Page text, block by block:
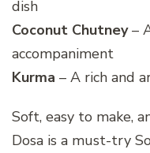
dish
Coconut Chutney–
accompaniment
Kurma – A rich and
Soft, easy to make,
Dosa is a must-try